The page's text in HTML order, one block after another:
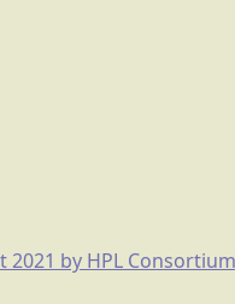
2021 by HPL